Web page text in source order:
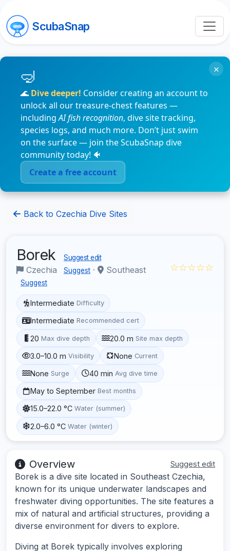
ScubaSnap
🌊 Dive deeper! Consider creating an account to
unlock all our treasure-chest features —
includingAI fish recognition, dive site tracking,
species logs, and much more. Don’t just swim
on the surface — join the ScubaSnap dive
community today! 🐠
Create a free account
×
Back to Czechia Dive Sites
Borek Suggest edit
Czechia Suggest · Southeast
Suggest
☆☆☆☆☆
Intermediate Difficulty
Intermediate Recommended cert
20 Max dive depth 20.0 m Site max depth
3.0–10.0 m Visibility None Current
None Surge 40 min Avg dive time
May to September Best months
15.0–22.0 °C Water (summer)
2.0–6.0 °C Water (winter)
Overview Suggest edit
Borek is a dive site located in Southeast Czechia,
known for its unique underwater landscapes and
freshwater diving opportunities. The site features a
mix of natural and artificial structures, providing a
diverse environment for divers to explore.
Diving at Borek typically involves exploring